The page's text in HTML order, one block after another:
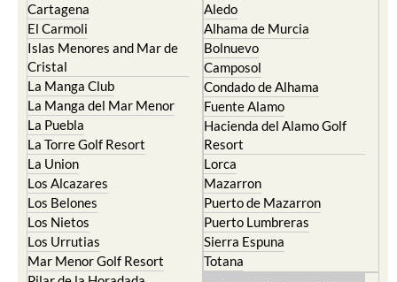
Cartagena
El Carmoli
Islas Menores and Mar de
Cristal
La Manga Club
La Manga del Mar Menor
La Puebla
La Torre Golf Resort
La Union
Los Alcazares
Los Belones
Los Nietos
Los Urrutias
Mar Menor Golf Resort
Aledo
Alhama de Murcia
Bolnuevo
Camposol
Condado de Alhama
Fuente Alamo
Hacienda del Alamo Golf
Resort
Lorca
Mazarron
Puerto de Mazarron
Puerto Lumbreras
Sierra Espuna
Totana